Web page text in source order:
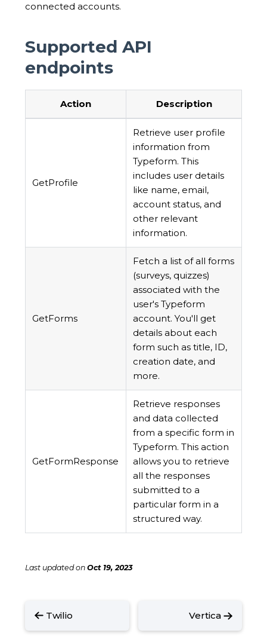
connected accounts.
Supported API
endpoints
Action Description
GetProfile
Retrieve user profile
information from
Typeform. This
includes user details
like name, email,
account status, and
other relevant
information.
GetForms
Fetch a list of all forms
(surveys, quizzes)
associated with the
user's Typeform
account. You'll get
details about each
form such as title, ID,
creation date, and
more.
GetFormResponse
Retrieve responses
and data collected
from a specific form in
Typeform. This action
allows you to retrieve
all the responses
submitted to a
particular form in a
structured way.
Last updatedon Oct 19, 2023
Twilio Vertica